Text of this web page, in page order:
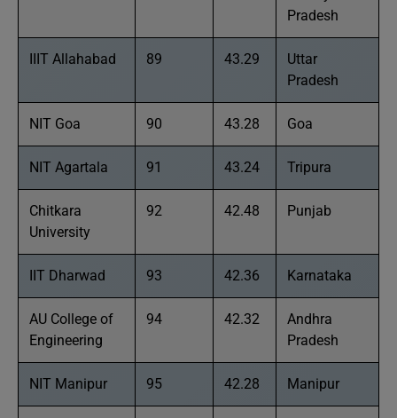
Pradesh
IIIT Allahabad 89 43.29
Uttar
Pradesh
NIT Goa 90 43.28 Goa
NIT Agartala 91 43.24 Tripura
Chitkara
University
92 42.48 Punjab
IIT Dharwad 93 42.36 Karnataka
AU College of
Engineering
94 42.32
Andhra
Pradesh
NIT Manipur 95 42.28 Manipur